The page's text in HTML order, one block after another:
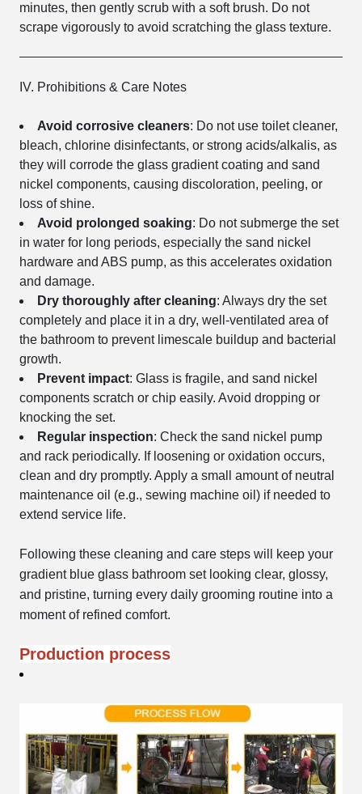
minutes, then gently scrub with a soft brush. Do not
scrape vigorously to avoid scratching the glass texture.
IV. Prohibitions & Care Notes
Avoid corrosive cleaners: Do not use toilet cleaner,
bleach, chlorine disinfectants, or strong acids/alkalis, as
they will corrode the glass gradient coating and sand
nickel components, causing discoloration, peeling, or
loss of shine.
Avoid prolonged soaking: Do not submerge the set
in water for long periods, especially the sand nickel
hardware and ABS pump, as this accelerates oxidation
and damage.
Dry thoroughly after cleaning: Always dry the set
completely and place it in a dry, well-ventilated area of
the bathroom to prevent limescale buildup and bacterial
growth.
Prevent impact: Glass is fragile, and sand nickel
components scratch or chip easily. Avoid dropping or
knocking the set.
Regular inspection: Check the sand nickel pump
and rack periodically. If loosening or oxidation occurs,
clean and dry promptly. Apply a small amount of neutral
maintenance oil (e.g., sewing machine oil) if needed to
extend service life.
Following these cleaning and care steps will keep your
gradient blue glass bathroom set looking clear, glossy,
and pristine, turning every daily grooming routine into a
moment of refined comfort.
Production process